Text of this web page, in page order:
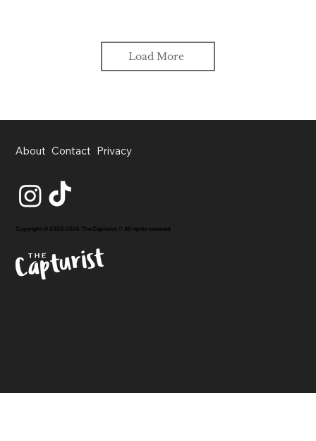
Load More
About Contact Privacy
Copyright © 2020-2026 The Capturist // All rights reserved